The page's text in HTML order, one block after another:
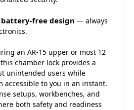
free design — always
an AR-15 upper or most 12
chamber lock provides a
unintended users while
accessible to you in an instant.
setups, workbenches, and
both safety and readiness